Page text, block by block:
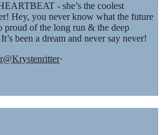
- she’s the coolest
Hey, you never know what the future
proud of the long run & the deep
been a dream and never say never!
@Krystenritter·